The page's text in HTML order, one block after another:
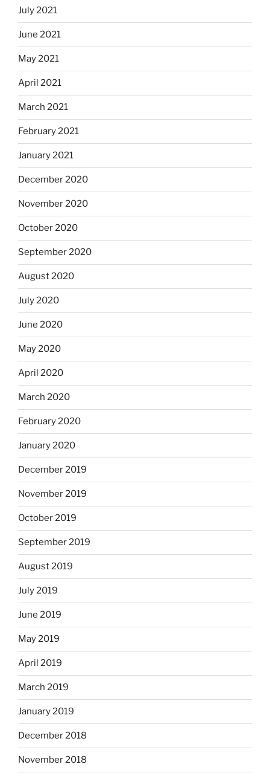
July 2021
June 2021
May 2021
April 2021
March 2021
February 2021
January 2021
December 2020
November 2020
October 2020
September 2020
August 2020
July 2020
June 2020
May 2020
April 2020
March 2020
February 2020
January 2020
December 2019
November 2019
October 2019
September 2019
August 2019
July 2019
June 2019
May 2019
April 2019
March 2019
January 2019
December 2018
November 2018